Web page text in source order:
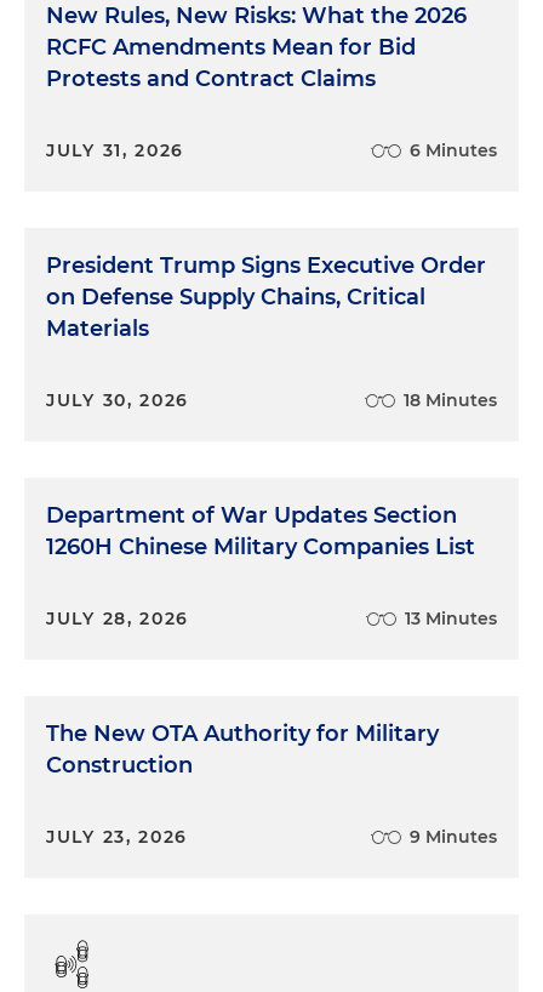
New Rules, New Risks: What the 2026
RCFC Amendments Mean for Bid
Protests and Contract Claims
JULY 31, 2026 6 Minutes
President Trump Signs Executive Order
on Defense Supply Chains, Critical
Materials
JULY 30, 2026 18 Minutes
Department of War Updates Section
1260H Chinese Military Companies List
JULY 28, 2026 13 Minutes
The New OTA Authority for Military
Construction
JULY 23, 2026 9 Minutes